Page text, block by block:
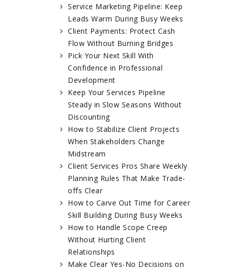
Service Marketing Pipeline: Keep
Leads Warm During Busy Weeks
Client Payments: Protect Cash
Flow Without Burning Bridges
Pick Your Next Skill With
Confidence in Professional
Development
Keep Your Services Pipeline
Steady in Slow Seasons Without
Discounting
How to Stabilize Client Projects
When Stakeholders Change
Midstream
Client Services Pros Share Weekly
Planning Rules That Make Trade-
offs Clear
How to Carve Out Time for Career
Skill Building During Busy Weeks
How to Handle Scope Creep
Without Hurting Client
Relationships
Make Clear Yes-No Decisions on